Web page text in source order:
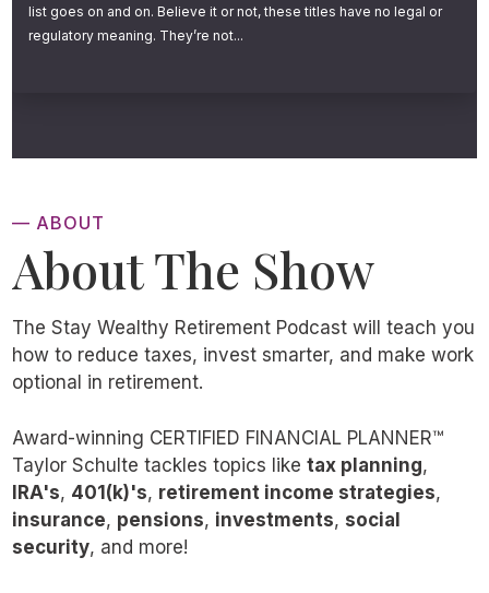
withdrawal strategies out there, finding one
that fits your unique needs, following every
gravitate to something simple and
conservative like the 4% rule. While there are
far worse approaches, a study done by
Michael Kitces revealed that a retiree with a
30-year time horizon using the 4% rule is
balance than below it.
How about something in between the
advanced withdrawal strategies implemented
list goes on and on. Believe it or not, these titles have no legal or
regulatory meaning. They’re not...
— ABOUT
About The Show
The Stay Wealthy Retirement Podcast will teach you
how to reduce taxes, invest smarter, and make work
optional in retirement.
Award-winning CERTIFIED FINANCIAL PLANNER™
Taylor Schulte tackles topics liketax planning,
IRA's, 401(k)'s, retirement income strategies,
insurance, pensions, investments, social
security, and more!